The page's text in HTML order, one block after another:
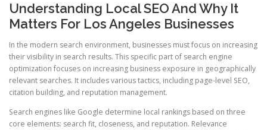
Understanding Local SEO And Why It
Matters For Los Angeles Businesses
In the modern search environment, businesses must focus on increasing
their visibility in search results. This specific part of search engine
optimization focuses on increasing business exposure in geographically
relevant searches. It includes various tactics, including page-level SEO,
citation building, and reputation management.
Search engines like Google determine local rankings based on three
core elements: search fit, closeness, and reputation. Relevance